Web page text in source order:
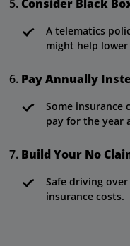
Consider Black
A telematics
might help
Pay Annually
Some insurance
pay for the year
Build Your No
Safe driving
insurance costs.